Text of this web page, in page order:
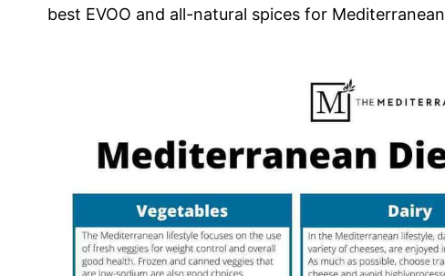
best EVOO and all-natural spices for